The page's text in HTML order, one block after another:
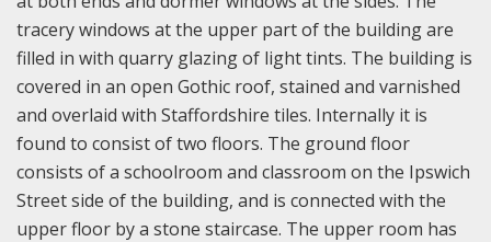
tracery windows at the upper part of the building are
filled in with quarry glazing of light tints. The building is
covered in an open Gothic roof, stained and varnished
and overlaid with Staffordshire tiles. Internally it is
found to consist of two floors. The ground floor
consists of a schoolroom and classroom on the Ipswich
Street side of the building, and is connected with the
upper floor by a stone staircase. The upper room has